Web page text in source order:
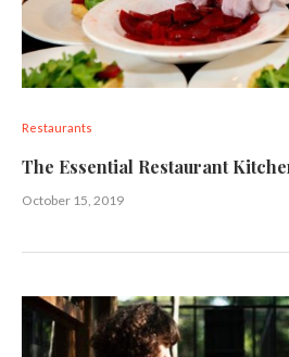
Restaurants
The Essential Restaurant
October 15, 2019